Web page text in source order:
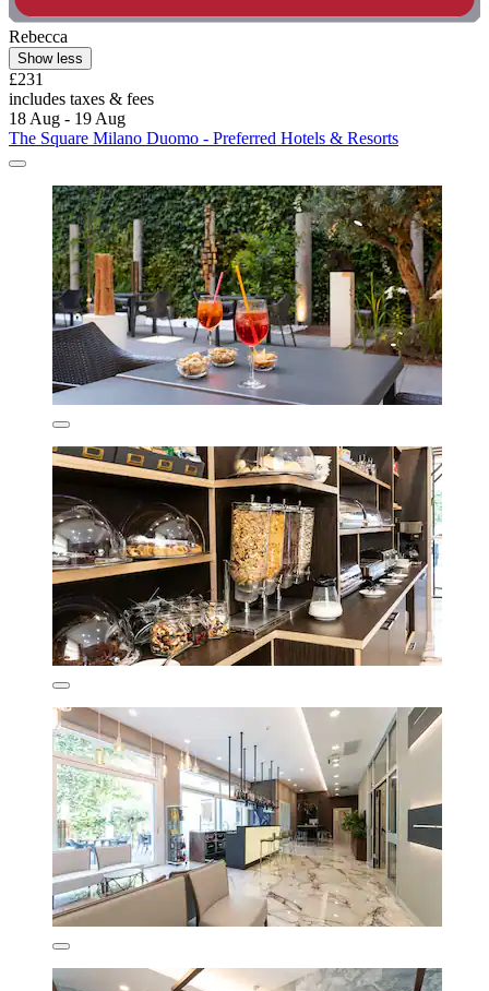
Rebecca
Show less
£231
includes taxes & fees
18 Aug - 19 Aug
The Square Milano Duomo - Preferred Hotels & Resorts